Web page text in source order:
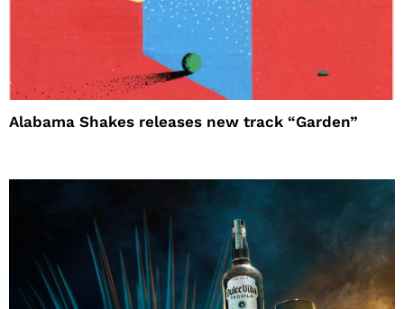
Alabama Shakes releases new track “Garden”